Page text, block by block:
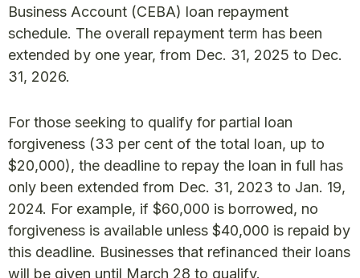
Business Account (CEBA) loan repayment
schedule. The overall repayment term has been
extended by one year, from Dec. 31, 2025 to Dec.
31, 2026.
For those seeking to qualify for partial loan
forgiveness (33 per cent of the total loan, up to
$20,000), the deadline to repay the loan in full has
only been extended from Dec. 31, 2023 to Jan. 19,
2024. For example, if $60,000 is borrowed, no
forgiveness is available unless $40,000 is repaid by
this deadline. Businesses that refinanced their loans
will be given until March 28 to qualify.